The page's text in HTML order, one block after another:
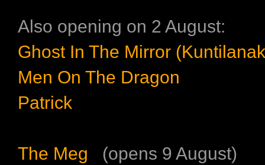
Also opening on 2 August:
Ghost In The Mirror
Men On The Dragon
Patrick
The Meg (opens 9 August)